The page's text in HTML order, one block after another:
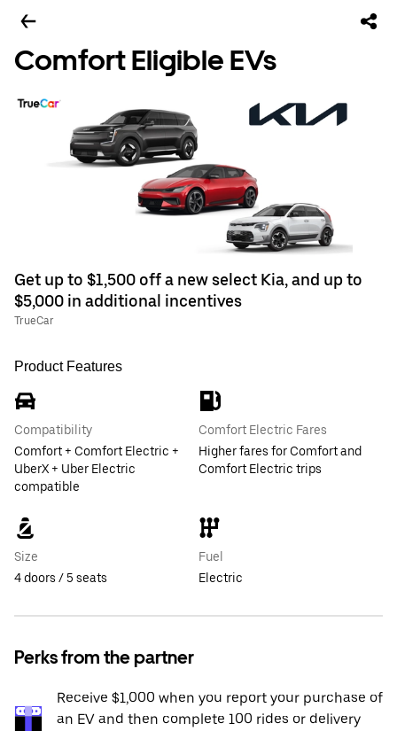
Comfort Eligible EVs
Get up to $1,500 off a new select Kia, and up to
$5,000 in additional incentives
TrueCar
Product Features
Compatibility
Comfort + Comfort Electric +
UberX + Uber Electric
compatible
Comfort Electric Fares
Higher fares for Comfort and
Comfort Electric trips
Size
4 doors / 5 seats
Fuel
Electric
Perks from the partner
Receive $1,000 when you report your purchase of
an EV and then complete 100 rides or delivery